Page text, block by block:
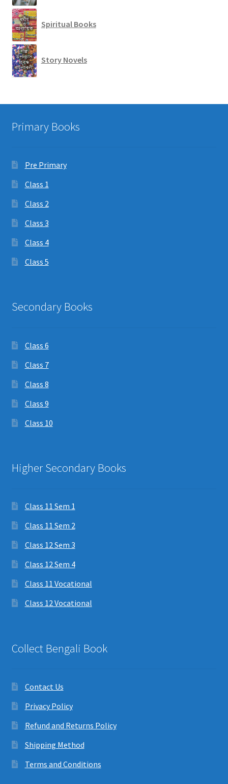
Spiritual Books
Story Novels
Primary Books
Pre Primary
Class 1
Class 2
Class 3
Class 4
Class 5
Secondary Books
Class 6
Class 7
Class 8
Class 9
Class 10
Higher Secondary Books
Class 11 Sem 1
Class 11 Sem 2
Class 12 Sem 3
Class 12 Sem 4
Class 11 Vocational
Class 12 Vocational
Collect Bengali Book
Contact Us
Privacy Policy
Refund and Returns Policy
Shipping Method
Terms and Conditions